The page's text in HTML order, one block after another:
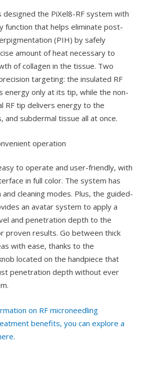
designed the PiXel8-RF system with
function that helps eliminate post-
(PIH) by safely
amount of heat necessary to
of collagen in the tissue. Two
targeting: the insulated RF
energy only at its tip, while the non-
RF tip delivers energy to the
and subdermal tissue all at once.
operation
to operate and user-friendly, with
in full color. The system has
cleaning modes. Plus, the guided-
an avatar system to apply a
and penetration depth to the
proven results. Go between thick
with ease, thanks to the
located on the handpiece that
penetration depth without ever
on RF microneedling
benefits, you can explore a